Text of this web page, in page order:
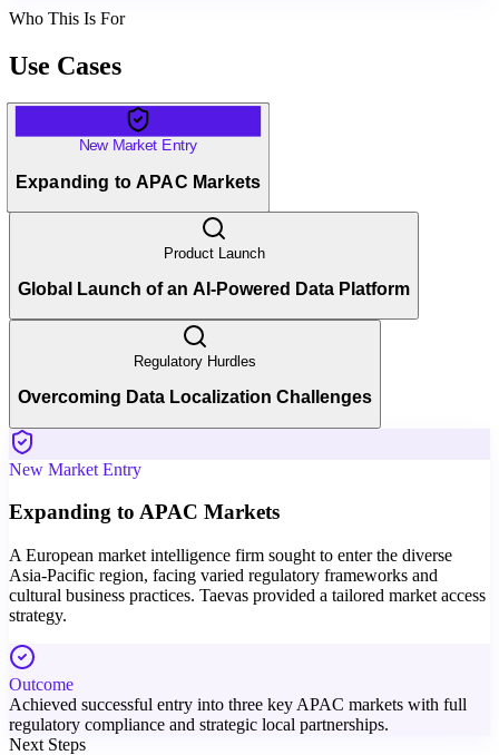
Who This Is For
Use Cases
New Market Entry
Expanding to APAC Markets
Product Launch
Global Launch of an AI-Powered Data Platform
Regulatory Hurdles
Overcoming Data Localization Challenges
New Market Entry
Expanding to APAC Markets
A European market intelligence firm sought to enter the diverse
Asia-Pacific region, facing varied regulatory frameworks and
cultural business practices. Taevas provided a tailored market access
strategy.
Outcome
Achieved successful entry into three key APAC markets with full
regulatory compliance and strategic local partnerships.
Next Steps